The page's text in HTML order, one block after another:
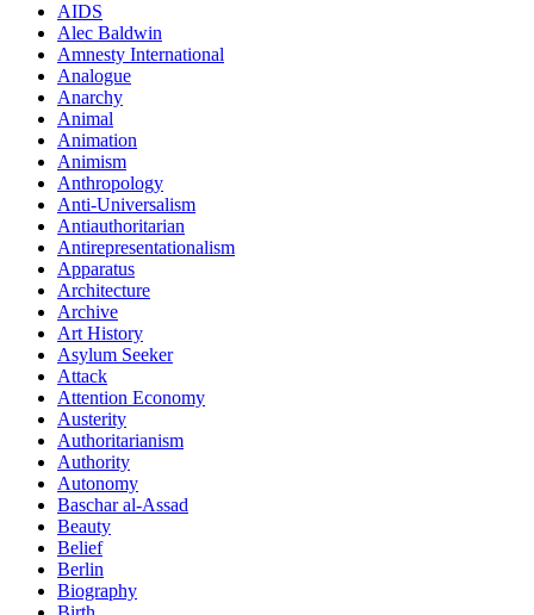
AIDS
Alec Baldwin
Amnesty International
Analogue
Anarchy
Animal
Animation
Animism
Anthropology
Anti-Universalism
Antiauthoritarian
Antirepresentationalism
Apparatus
Architecture
Archive
Art History
Asylum Seeker
Attack
Attention Economy
Austerity
Authoritarianism
Authority
Autonomy
Baschar al-Assad
Beauty
Belief
Berlin
Biography